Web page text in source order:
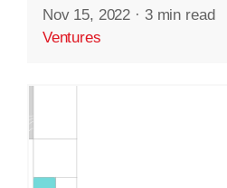
Nov 15, 2022 · 3 min read
Ventures